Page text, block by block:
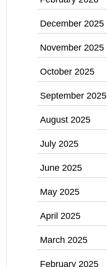
December 2025
November 2025
October 2025
September 2025
August 2025
July 2025
June 2025
May 2025
April 2025
March 2025
February 2025